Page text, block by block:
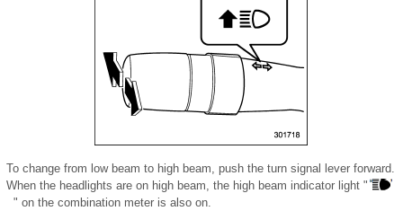
To change from low beam to high beam, push the turn signal lever forward.
When the headlights are on high beam, the high beam indicator light "
" on the combination meter is also on.